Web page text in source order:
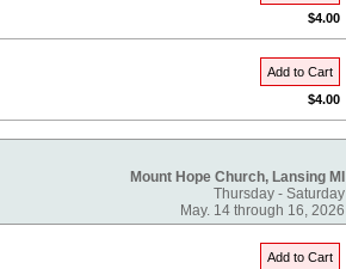
$4.00
Add to Cart
$4.00
Mount Hope Church, Lansing MI
Thursday - Saturday
May. 14 through 16, 2026
Add to Cart